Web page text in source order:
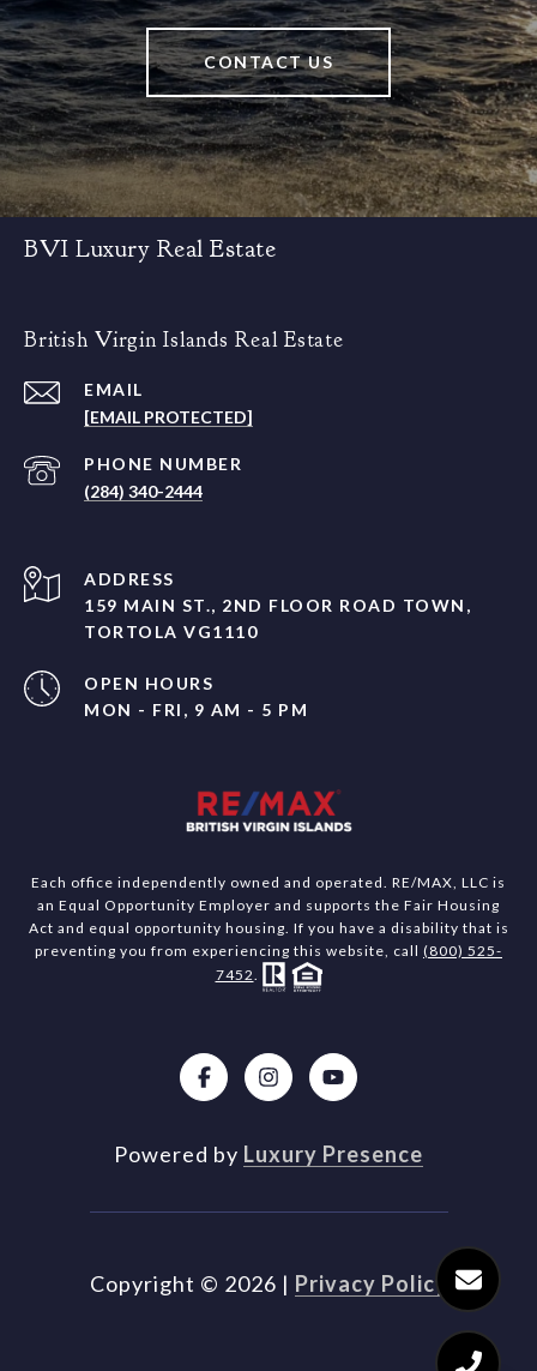
CONTACT US
BVI Luxury Real Estate
British Virgin Islands Real Estate
EMAIL
[EMAIL PROTECTED]
PHONE NUMBER
(284) 340-2444
ADDRESS
159 MAIN ST., 2ND FLOOR ROAD TOWN,
TORTOLA VG1110
OPEN HOURS
MON - FRI, 9 AM - 5 PM
Each office independently owned and operated. RE/MAX, LLC is
an Equal Opportunity Employer and supports the Fair Housing
Act and equal opportunity housing. If you have a disability that is
preventing you from experiencing this website, call (800) 525-
7452.
Powered by Luxury Presence
Copyright © 2026 | Privacy Policy